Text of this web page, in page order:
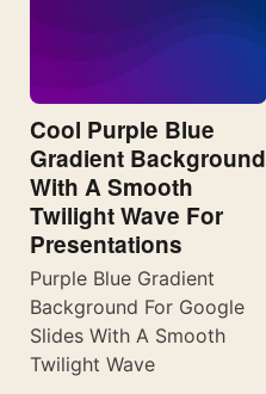
Cool Purple Blue
Gradient Background
With A Smooth
Twilight Wave For
Presentations
Purple Blue Gradient
Background For Google
Slides With A Smooth
Twilight Wave